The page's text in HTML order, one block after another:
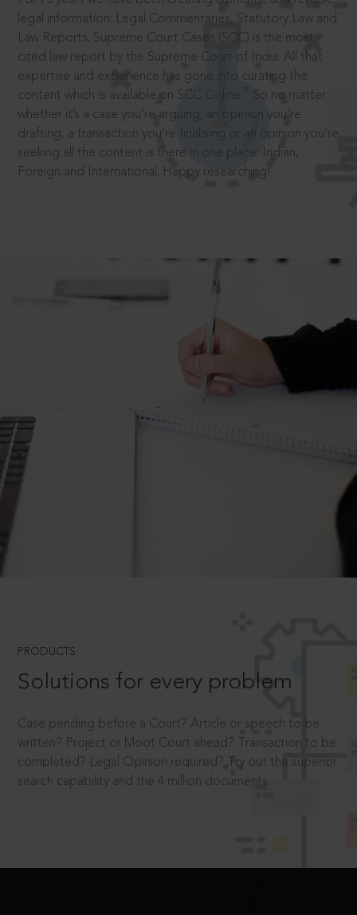
legal information: Legal Commentaries, Statutory Law and
Law Reports. Supreme Court Cases (SCC) is the most
cited law report by the Supreme Court of India. All that
expertise and experience has gone into curating the
content which is available on SCC Online.
So no matter
whether it’s a case you’re arguing, an opinion you’re
drafting, a transaction you’re finalising or an opinion you’re
seeking all the content is there in one place: Indian,
Foreign and International. Happy researching!
PRODUCTS
Solutions for every problem
Case pending before a Court? Article or speech to be
written? Project or Moot Court ahead? Transaction to be
completed? Legal Opinion required? Try out the superior
search capability and the 4 million documents.